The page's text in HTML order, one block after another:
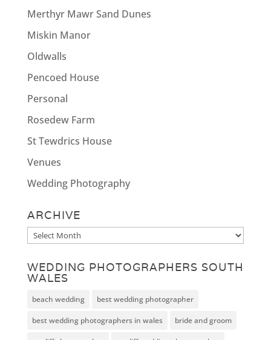
Merthyr Mawr Sand Dunes
Miskin Manor
Oldwalls
Pencoed House
Personal
Rosedew Farm
St Tewdrics House
Venues
Wedding Photography
ARCHIVE
Archive
WEDDING PHOTOGRAPHERS SOUTH
WALES
beach wedding best wedding photographer
best wedding photographers in wales bride and groom